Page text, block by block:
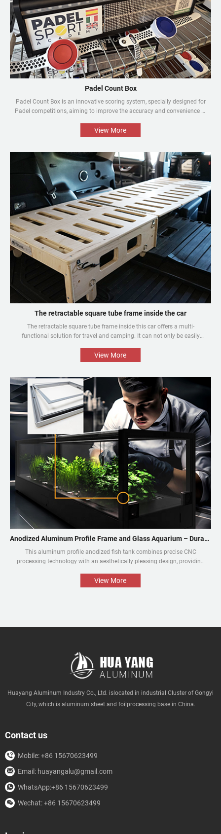
Padel Count Box
Padel Count Box is an innovative scoring system, specially designed for
Padel competitions, aiming to improve the accuracy and convenience of
scores in real time and is designed to be simple and easy to use. It is an
indispensable piece of equipment for every Padel competition.
View More
The retractable square tube frame inside the car
The retractable square tube frame inside this car offers a multi-
functional solution for travel and camping. It can not only be easily
meet different needs and enhance the mobile rest experience of car
owners.
View More
Anodized Aluminum Profile Frame and Glass Aquarium – Durable and Aesthetic
This aluminum profile anodized fish tank combines precise CNC
processing technology with an aesthetically pleasing design, providing
perfect combination of the aluminium profile frame and the glass
enables the natural beauty of tropical fish and aquatic plants to be
View More
Huayang Aluminum Industry Co., Ltd. islocated in industrial Cluster of Gongyi
City,.which is aluminum sheet and foilprocessing base in China.
Contact us
Mobile: +86 15670623499
Email: huayangalu@gmail.com
WhatsApp:+86 15670623499
Wechat: +86 15670623499